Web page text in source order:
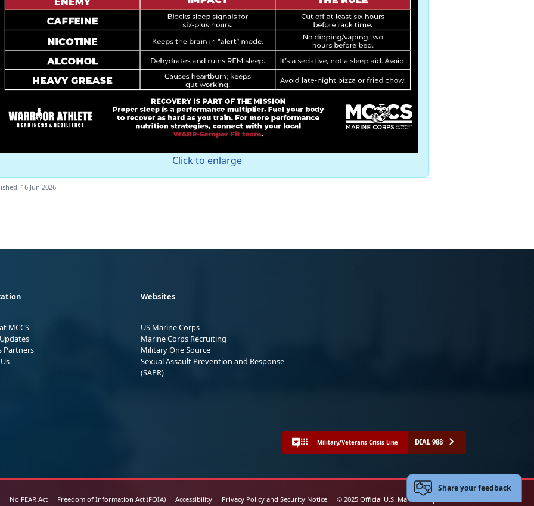
Click to enlarge
16 Jun 2026
MCCS
Partners
Websites
US Marine Corps
Marine Corps Recruiting
Military One Source
Sexual Assault Prevention and Response
(SAPR)
Military/Veterans Crisis Line DIAL 988
No FEAR Act Freedom of Information Act (FOIA) Accessibility Privacy Policy and Security Notice © 2025 Official U.S. Marine Corps Website
Share your feedback